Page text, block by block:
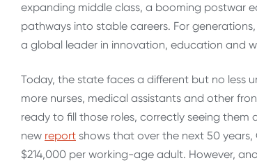
expanding middle class, a booming postwar
pathways into stable careers. For
a global leader in innovation, education and
Today, the state faces a different but no less
more nurses, medical assistants and other
ready to fill those roles, correctly seeing them
new report shows that over the next 50
$214,000 per working-age adult. However,